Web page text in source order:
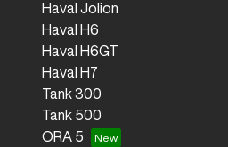
Haval Jolion
Haval H6
Haval H6GT
Haval H7
Tank 300
Tank 500
ORA 5